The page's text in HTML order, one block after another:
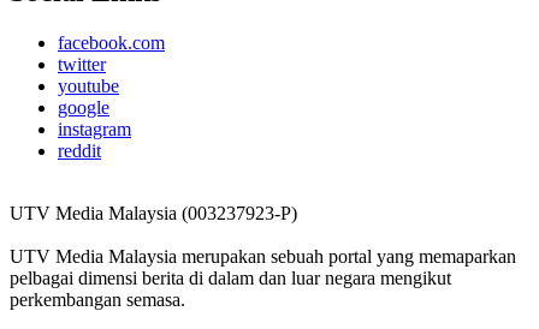
facebook.com
twitter
youtube
google
instagram
reddit
UTV Media Malaysia (003237923-P)
UTV Media Malaysia merupakan sebuah portal yang memaparkan
pelbagai dimensi berita di dalam dan luar negara mengikut
perkembangan semasa.